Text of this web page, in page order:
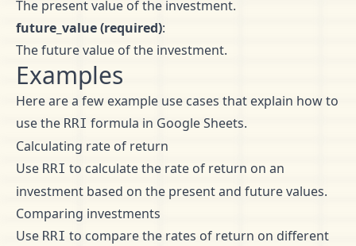
The present value of the investment.
future_value (required):
The future value of the investment.
Examples
Here are a few example use cases that explain how to
use the RRI formula in Google Sheets.
Calculating rate of return
Use RRI to calculate the rate of return on an
investment based on the present and future values.
Comparing investments
Use RRI to compare the rates of return on different